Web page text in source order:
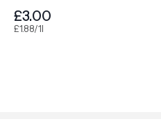
£3.00
£1.88/1l